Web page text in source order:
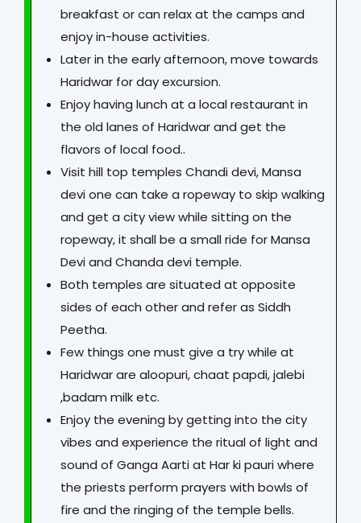
breakfast or can relax at the camps and
enjoy in-house activities.
Later in the early afternoon, move towards
Haridwar for day excursion.
Enjoy having lunch at a local restaurant in
the old lanes of Haridwar and get the
flavors of local food..
Visit hill top temples Chandi devi, Mansa
devi one can take a ropeway to skip walking
and get a city view while sitting on the
ropeway, it shall be a small ride for Mansa
Devi and Chanda devi temple.
Both temples are situated at opposite
sides of each other and refer as Siddh
Peetha.
Few things one must give a try while at
Haridwar are aloopuri, chaat papdi, jalebi
,badam milk etc.
Enjoy the evening by getting into the city
vibes and experience the ritual of light and
sound of Ganga Aarti at Har ki pauri where
the priests perform prayers with bowls of
fire and the ringing of the temple bells.